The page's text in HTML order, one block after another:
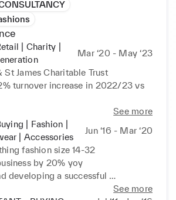
| Charity |
Mar ‘20 - May ‘23
St James Charitable Trust
turnover increase in 2022/23 vs
and commercial vision within the
business plan
multiple platforms, eBay,
a premium e-Commerce own
bricks and mortar high street
12,000 sq ft distribution centre,
See more
| Fashion |
| Accessories
Jun ‘16 - Mar ‘20
fashion size 14-32
by 20% yoy
developing a successful
and accessory ranges, end
See more